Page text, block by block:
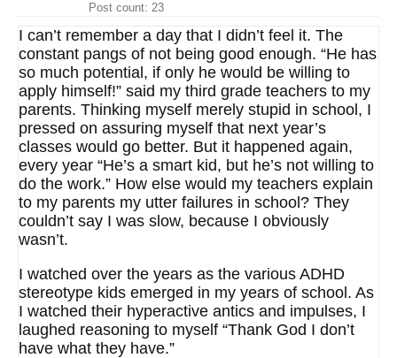
Post count: 23
I can’t remember a day that I didn’t feel it. The
constant pangs of not being good enough. “He has
so much potential, if only he would be willing to
apply himself!” said my third grade teachers to my
parents. Thinking myself merely stupid in school, I
pressed on assuring myself that next year’s
classes would go better. But it happened again,
every year “He’s a smart kid, but he’s not willing to
do the work.” How else would my teachers explain
to my parents my utter failures in school? They
couldn’t say I was slow, because I obviously
wasn’t.
I watched over the years as the various ADHD
stereotype kids emerged in my years of school. As
I watched their hyperactive antics and impulses, I
laughed reasoning to myself “Thank God I don’t
have what they have.”